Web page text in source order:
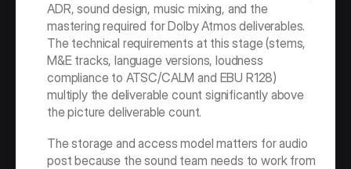
ADR, sound design, music mixing, and the
mastering required for Dolby Atmos deliverables.
The technical requirements at this stage (stems,
M&E tracks, language versions, loudness
compliance to ATSC/CALM and EBU R128)
multiply the deliverable count significantly above
the picture deliverable count.
The storage and access model matters for audio
post because the sound team needs to work from